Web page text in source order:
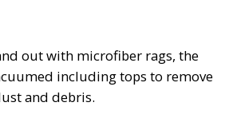
out with microfiber rags, the
including tops to remove
and debris.